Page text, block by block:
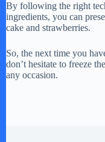
By following the right
ingredients, you can
cake and strawberries.
So, the next time you
don’t hesitate to freeze
any occasion.